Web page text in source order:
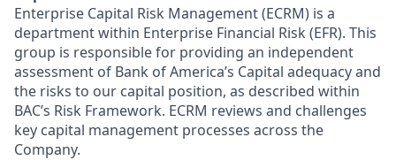
Enterprise Capital Risk Management (ECRM) is a
department within Enterprise Financial Risk (EFR). This
group is responsible for providing an independent
assessment of Bank of America’s Capital adequacy and
the risks to our capital position, as described within
BAC’s Risk Framework. ECRM reviews and challenges
key capital management processes across the
Company.